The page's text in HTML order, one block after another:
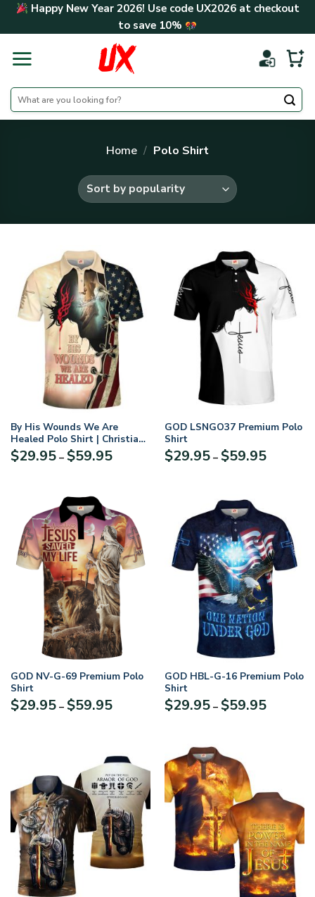
Skip Happy New Year 2026! Use code UX2026at checkout
to save 10%
Search
for:
Home / Polo Shirt
By His Wounds We Are
Healed Polo Shirt | Christian
Apparel
$29.95 – $59.95Price
$59.95
GOD LSNGO37 Premium Polo
Shirt
$29.95 – $59.95Price
GOD NV-G-69 Premium Polo
Shirt
$29.95 – $59.95Price
$59.95
GOD HBL-G-16 Premium Polo
Shirt
$29.95 – $59.95Price